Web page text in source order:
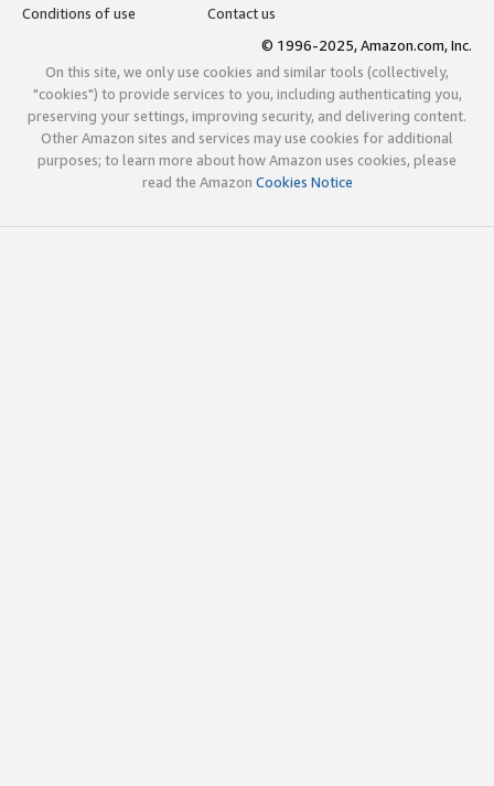
Conditions of use
Contact us
© 1996-2025, Amazon.com, Inc.
On this site, we only use cookies and similar tools (collectively,
"cookies") to provide services to you, including authenticating you,
preserving your settings, improving security, and delivering content.
Other Amazon sites and services may use cookies for additional
purposes; to learn more about how Amazon uses cookies, please
read the Amazon Cookies Notice